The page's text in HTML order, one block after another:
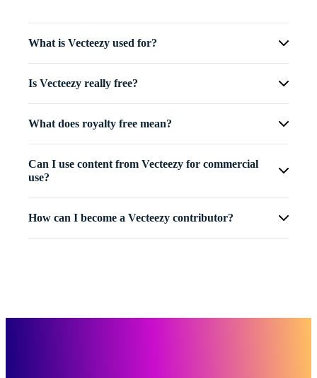
What is Vecteezy used for?
Is Vecteezy really free?
What does royalty free mean?
Can I use content from Vecteezy for commercial
use?
How can I become a Vecteezy contributor?